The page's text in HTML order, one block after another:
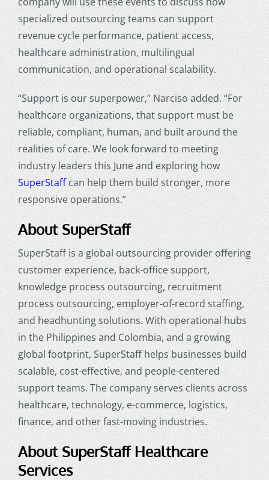
specialized outsourcing teams can support
revenue cycle performance, patient access,
healthcare administration, multilingual
communication, and operational scalability.
“Support is our superpower,” Narciso added. “For
healthcare organizations, that support must be
reliable, compliant, human, and built around the
realities of care. We look forward to meeting
industry leaders this June and exploring how
SuperStaffcan help them build stronger, more
responsive operations.”
About SuperStaff
SuperStaff is a global outsourcing provider offering
customer experience, back-office support,
knowledge process outsourcing, recruitment
process outsourcing, employer-of-record staffing,
and headhunting solutions. With operational hubs
in the Philippines and Colombia, and a growing
global footprint, SuperStaff helps businesses build
scalable, cost-effective, and people-centered
support teams. The company serves clients across
healthcare, technology, e-commerce, logistics,
finance, and other fast-moving industries.
About SuperStaff Healthcare
Services